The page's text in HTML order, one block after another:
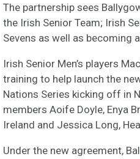
The partnership sees
the Irish Senior Team; Irish
Sevens as well as becoming
Irish Senior Men’s players
training to help launch the
Nations Series kicking off in
members Aoife Doyle, Enya
Ireland and Jessica Long,
Under the new agreement,